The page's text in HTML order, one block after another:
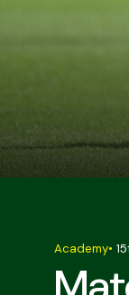
Academy•